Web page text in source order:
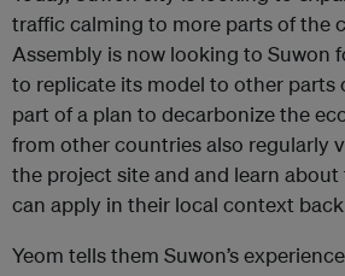
traffic calming to more parts of the
Assembly is now looking to Suwon
to replicate its model to other parts
part of a plan to decarbonize the
from other countries also regularly
the project site and and learn about
can apply in their local context
Yeom tells them Suwon’s